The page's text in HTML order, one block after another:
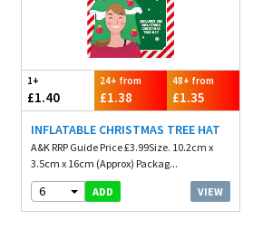
1+
£1.40
24+ from
£1.38
48+ from
£1.35
INFLATABLE CHRISTMAS TREE HAT
A&K RRP Guide Price £3.99Size. 10.2cm x
3.5cm x 16cm (Approx) Packag...
6 ADD VIEW